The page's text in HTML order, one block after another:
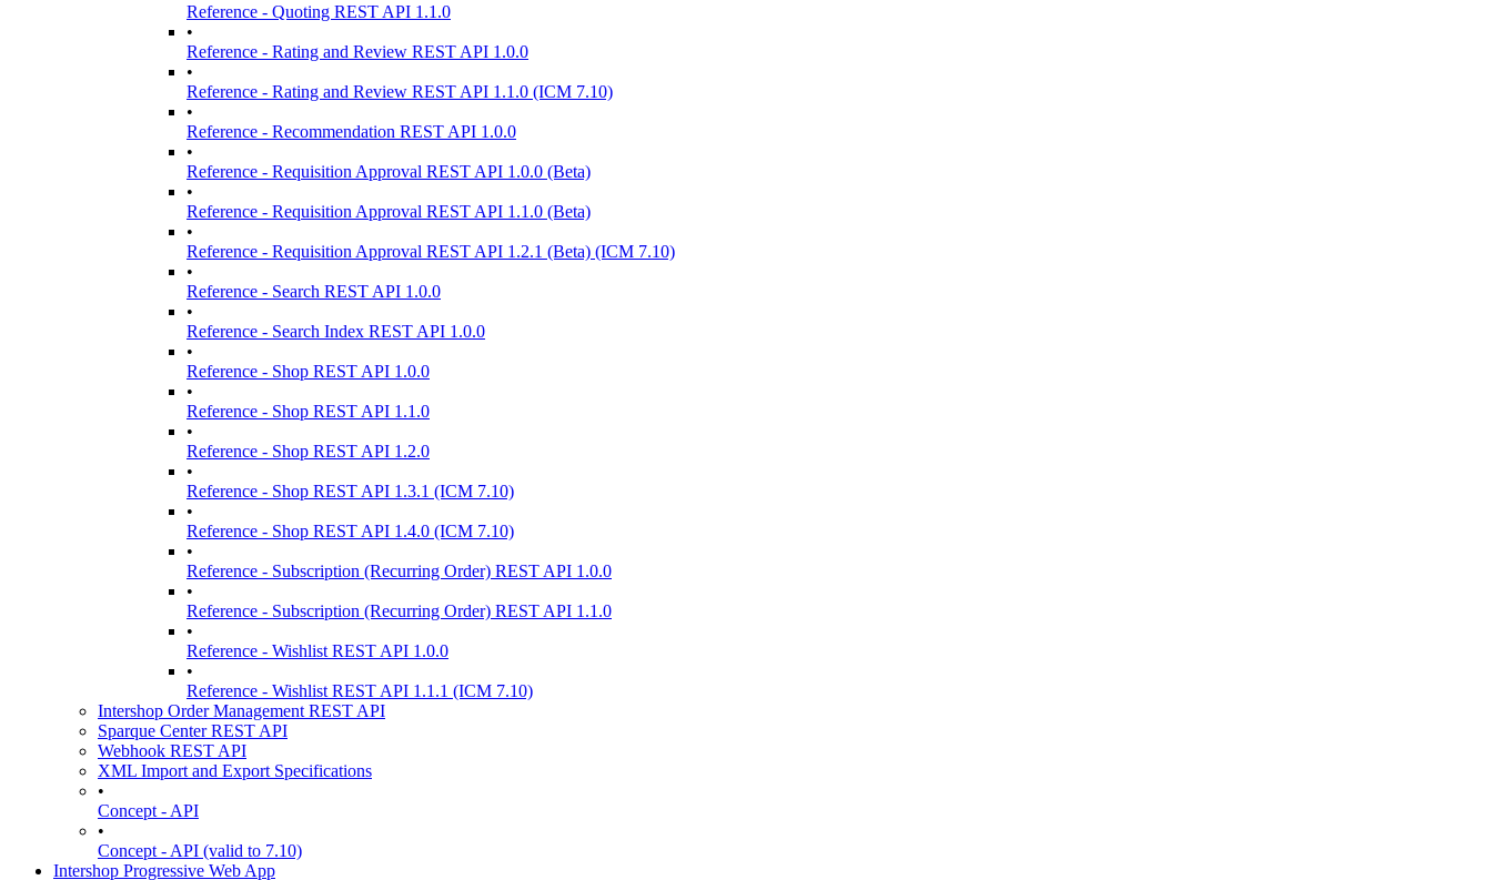
Reference - Quoting REST API 1.1.0
•
Reference - Rating and Review REST API 1.0.0
•
Reference - Rating and Review REST API 1.1.0 (ICM 7.10)
•
Reference - Recommendation REST API 1.0.0
•
Reference - Requisition Approval REST API 1.0.0 (Beta)
•
Reference - Requisition Approval REST API 1.1.0 (Beta)
•
Reference - Requisition Approval REST API 1.2.1 (Beta) (ICM 7.10)
•
Reference - Search REST API 1.0.0
•
Reference - Search Index REST API 1.0.0
•
Reference - Shop REST API 1.0.0
•
Reference - Shop REST API 1.1.0
•
Reference - Shop REST API 1.2.0
•
Reference - Shop REST API 1.3.1 (ICM 7.10)
•
Reference - Shop REST API 1.4.0 (ICM 7.10)
•
Reference - Subscription (Recurring Order) REST API 1.0.0
•
Reference - Subscription (Recurring Order) REST API 1.1.0
•
Reference - Wishlist REST API 1.0.0
•
Reference - Wishlist REST API 1.1.1 (ICM 7.10)
Intershop Order Management REST API
Sparque Center REST API
Webhook REST API
XML Import and Export Specifications
•
Concept - API
•
Concept - API (valid to 7.10)
Intershop Progressive Web App